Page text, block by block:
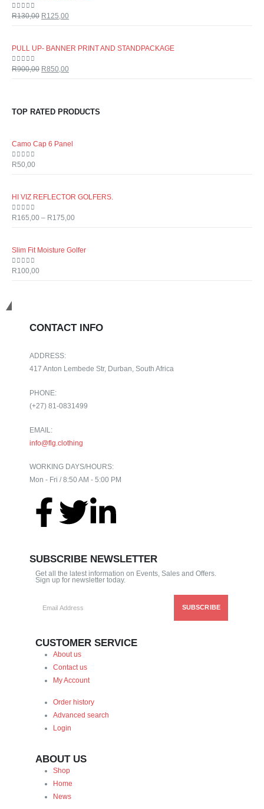
0out of 5
R130,00 R125,00
PULL UP- BANNER PRINT AND STANDPACKAGE
0out of 5
R900,00 R850,00
TOP RATED PRODUCTS
Camo Cap 6 Panel
0out of 5
R50,00
HI VIZ REFLECTOR GOLFERS.
0out of 5
R165,00 – R175,00
Slim Fit Moisture Golfer
0out of 5
R100,00
CONTACT INFO
ADDRESS:
417 Anton Lembede Str, Durban, South Africa
PHONE:
(+27) 81-0831499
EMAIL:
info@flg.clothing
WORKING DAYS/HOURS:
Mon - Fri / 8:50 AM - 5:00 PM
SUBSCRIBE NEWSLETTER
Get all the latest information on Events, Sales and Offers.
Sign up for newsletter today.
CUSTOMER SERVICE
About us
Contact us
My Account
Order history
Advanced search
Login
ABOUT US
Shop
Home
News